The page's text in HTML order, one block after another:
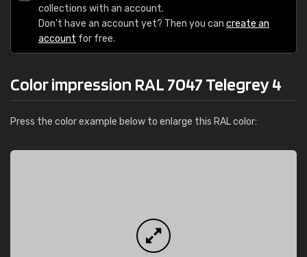
collections with an account.
Don't have an account yet? Then you can create an
account for free.
Color impression RAL 7047 Telegrey 4
Press the color example below to enlarge this RAL color: